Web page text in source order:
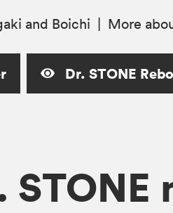
and Boichi More
Dr. STONE
STONE